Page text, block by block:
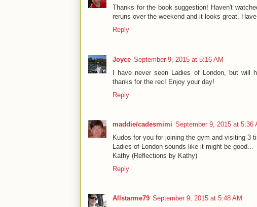
Thanks for the book suggestion! Haven't
reruns over the weekend and it looks great.
Reply
Joyce September 9, 2015 at 5:16 AM
I have never seen Ladies of London, but will
thanks for the rec! Enjoy your day!
Reply
maddie/cadesmimi September 9, 2015 at 5:36
Kudos for you for joining the gym and visiting 3
Ladies of London sounds like it might be good...
Kathy (Reflections by Kathy)
Reply
Allstarme79 September 9, 2015 at 5:48 AM